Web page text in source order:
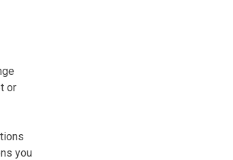
or
you